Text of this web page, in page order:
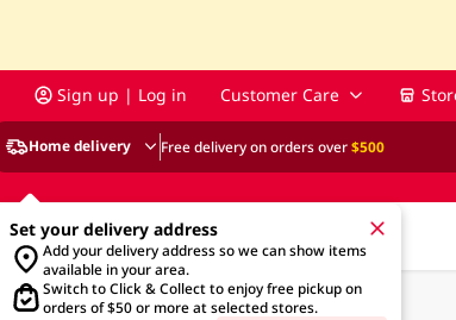
Sign up | Log in Customer Care
Home delivery Free delivery on orders over$500
Set your delivery address
Add your delivery address so we can show items
available in your area.
Switch to Click & Collect to enjoy free pickup on
orders of $50 or more at selected stores.